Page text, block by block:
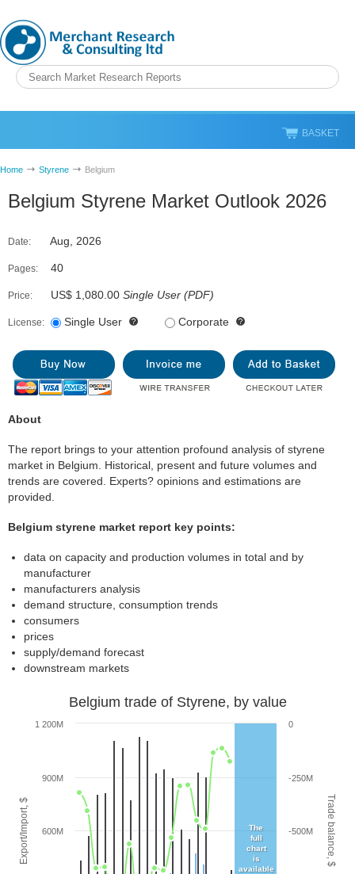
BASKET
Home Styrene Belgium
Belgium Styrene Market Outlook 2026
Date: Aug, 2026
Pages: 40
Price: US$ 1,080.00 Single User (PDF)
License: Single User Corporate
About
The report brings to your attention profound analysis of styrene
market in Belgium. Historical, present and future volumes and
trends are covered. Experts? opinions and estimations are
provided.
Belgium styrene market report key points:
data on capacity and production volumes in total and by
manufacturer
manufacturers analysis
demand structure, consumption trends
consumers
prices
supply/demand forecast
downstream markets
Export/Import, $ Trade balance, $
Belgium trade of Styrene, by value
600M
900M
1 200M
-500M
-250M
0
The
full
chart
is
available